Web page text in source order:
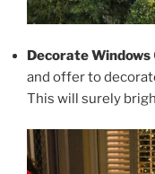
Decorate Windows
and offer to
This will surely